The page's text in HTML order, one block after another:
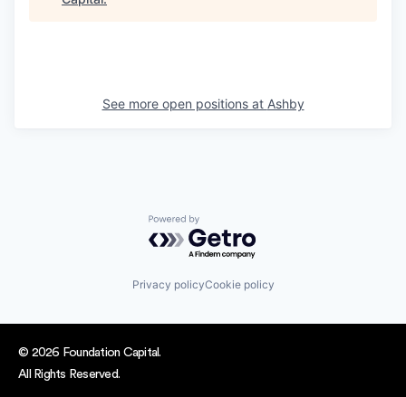
See more open positions at Ashby
Powered by Getro.com
Privacy policyCookie policy
© 2026 Foundation Capital.
All Rights Reserved.